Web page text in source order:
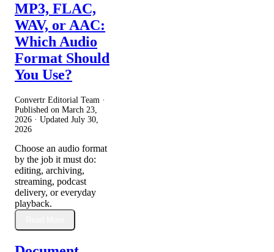
MP3, FLAC,
WAV, or AAC:
Which Audio
Format Should
You Use?
Convertr Editorial Team ·
Published on March 23,
2026 · Updated July 30,
2026
Choose an audio format
by the job it must do:
editing, archiving,
streaming, podcast
delivery, or everyday
playback.